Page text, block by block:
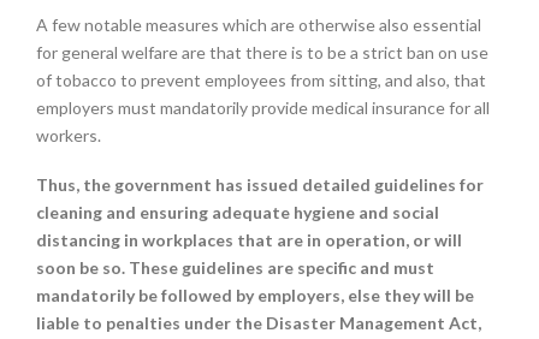
A few notable measures which are otherwise also essential
for general welfare are that there is to be a strict ban on use
of tobacco to prevent employees from sitting, and also, that
employers must mandatorily provide medical insurance for all
workers.
Thus, the government has issued detailed guidelines for
cleaning and ensuring adequate hygiene and social
distancing in workplaces that are in operation, or will
soon be so. These guidelines are specific and must
mandatorily be followed by employers, else they will be
liable to penalties under the Disaster Management Act,